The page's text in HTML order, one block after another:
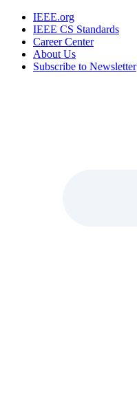
IEEE.org
IEEE CS Standards
Career Center
About Us
Subscribe to Newsletter